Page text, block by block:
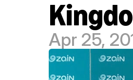
Apr 25,